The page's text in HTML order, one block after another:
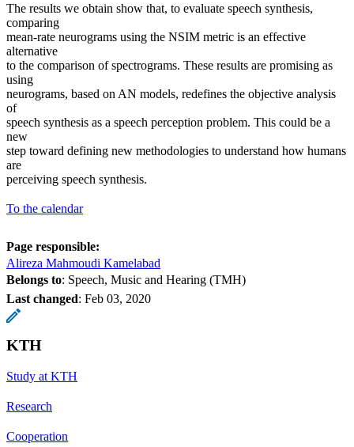
The results we obtain show that, to evaluate speech synthesis,
comparing
mean-rate neurograms using the NSIM metric is an effective
alternative
to the comparison of spectrograms. These results are promising as
using
neurograms, based on AN models, redefines the objective analysis
of
speech synthesis as a speech perception problem. This could be a
new
step toward defining new methodologies to understand how humans
are
perceiving speech synthesis.
To the calendar
Page responsible:
Alireza Mahmoudi Kamelabad
Belongs to: Speech, Music and Hearing (TMH)
Last changed: Feb 03, 2020
KTH
Study at KTH
Research
Cooperation